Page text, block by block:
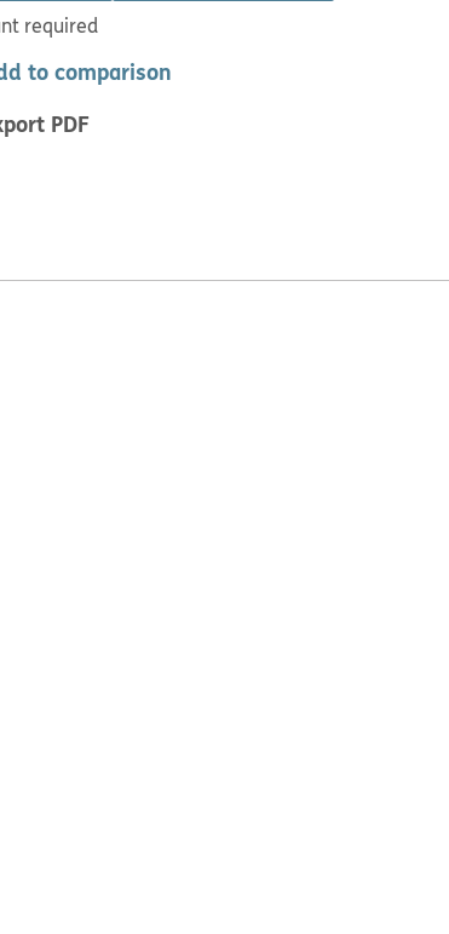
required
to comparison
PDF